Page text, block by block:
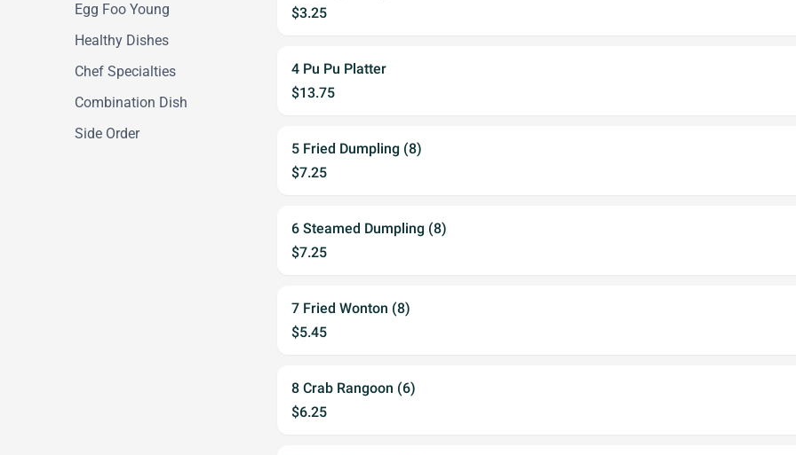
Egg Foo Young
Healthy Dishes
Chef Specialties
Combination Dish
Side Order
$3.25
4 Pu Pu Platter
$13.75
5 Fried Dumpling (8)
$7.25
6 Steamed Dumpling (8)
$7.25
7 Fried Wonton (8)
$5.45
8 Crab Rangoon (6)
$6.25